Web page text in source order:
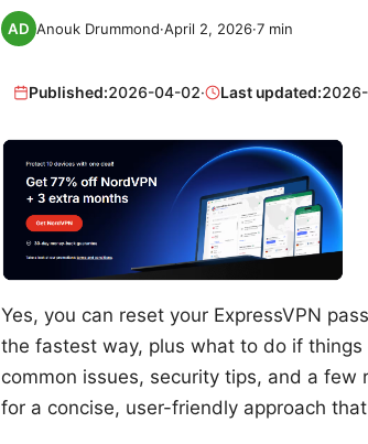
Anouk Drummond·April 2, 2026·7 min
Published:2026-04-02· Last updated:
Yes, you can reset your ExpressVPN
the fastest way, plus what to do if
common issues, security tips, and a
for a concise, user-friendly approach